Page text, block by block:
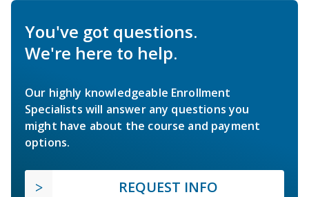
You've got questions.
We're here to help.
Our highly knowledgeable Enrollment
Specialists will answer any questions you
might have about the course and payment
options.
REQUEST INFO